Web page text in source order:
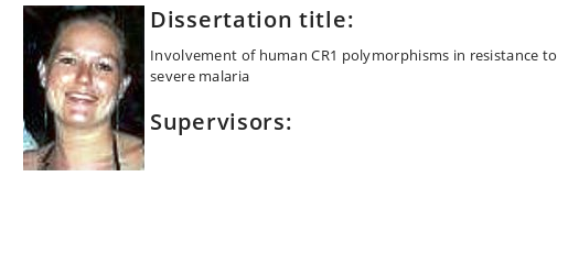
Dissertation title:
Involvement of human CR1 polymorphisms in resistance to
severe malaria
Supervisors: